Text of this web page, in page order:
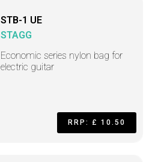
STB-1 UE
STAGG
Economic series nylon bag for
electric guitar
RRP: £ 10.50